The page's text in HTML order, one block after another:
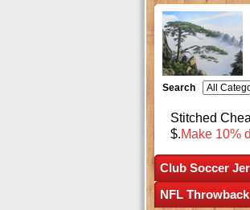
Search
Stitched
$.Make 10%
Club Soccer
NFL